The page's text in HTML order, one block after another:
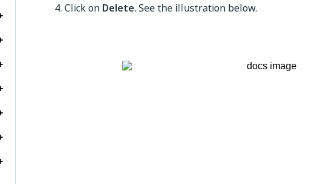
Click on Delete. See the illustration below.